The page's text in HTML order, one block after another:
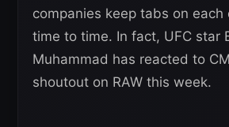
companies keep tabs on each
time to time. In fact, UFC star
Muhammad has reacted to CM
shoutout on RAW this week.